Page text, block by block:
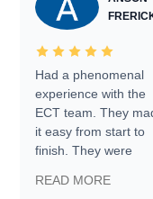
Had a phenomenal
experience with the
ECT team. They
it easy from start to
finish. They were
information requests
READ MORE